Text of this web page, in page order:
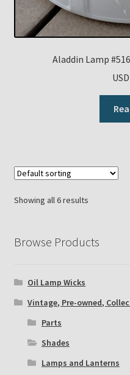
Aladdin Lamp
Showing all 6 results
Browse Products
Oil Lamp Wicks
Vintage, Pre-owned,
Parts
Shades
Lamps and Lanterns